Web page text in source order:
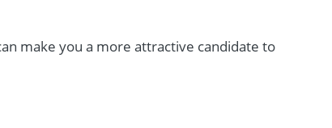
make you a more attractive candidate to